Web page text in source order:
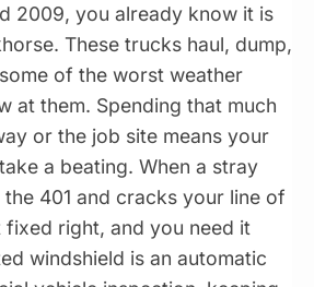
2009, you already know it is
These trucks haul, dump,
of the worst weather
at them. Spending that much
or the job site means your
a beating. When a stray
401 and cracks your line of
fixed right, and you need it
windshield is an automatic